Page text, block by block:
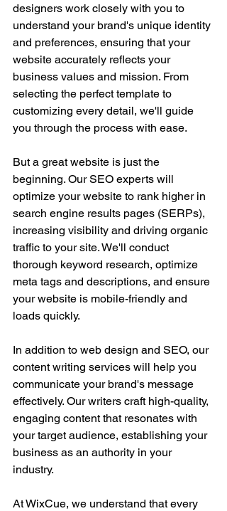
designers work closely with you to
understand your brand's unique identity
and preferences, ensuring that your
website accurately reflects your
business values and mission. From
selecting the perfect template to
customizing every detail, we'll guide
you through the process with ease.
But a great website is just the
beginning. Our SEO experts will
optimize your website to rank higher in
search engine results pages (SERPs),
increasing visibility and driving organic
traffic to your site. We'll conduct
thorough keyword research, optimize
meta tags and descriptions, and ensure
your website is mobile-friendly and
loads quickly.
In addition to web design and SEO, our
content writing services will help you
communicate your brand's message
effectively. Our writers craft high-quality,
engaging content that resonates with
your target audience, establishing your
business as an authority in your
industry.
At WixCue, we understand that every